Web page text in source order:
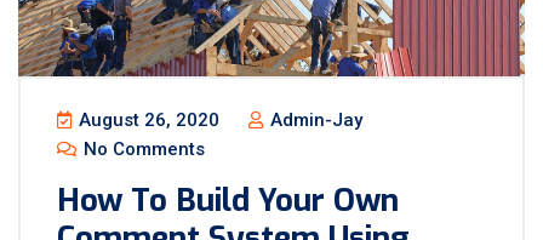
August 26, 2020
Admin-Jay
No Comments
How To Build Your Own